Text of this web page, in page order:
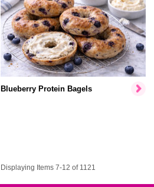
Blueberry Protein Bagels
Displaying Items 7-12 of 1121